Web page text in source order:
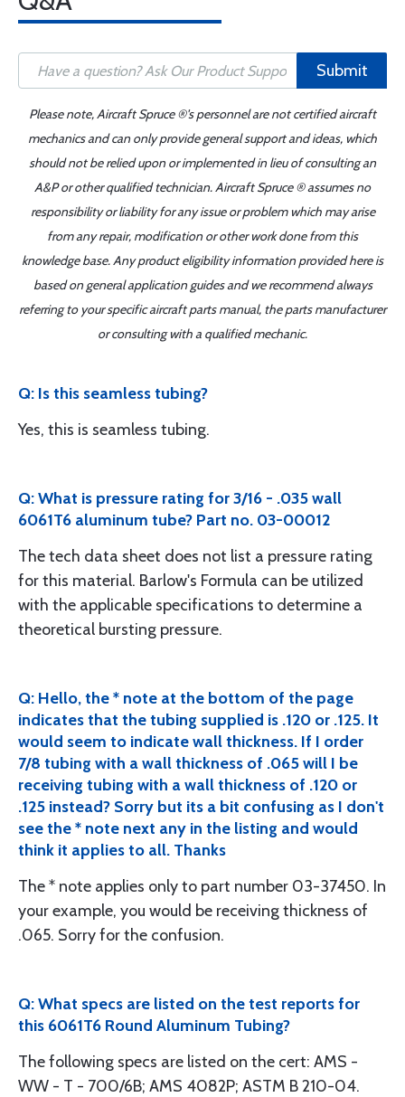
Submit
Please note, Aircraft Spruce ®'s personnel are not certified aircraft
mechanics and can only provide general support and ideas, which
should not be relied upon or implemented in lieu of consulting an
A&P or other qualified technician. Aircraft Spruce ® assumes no
responsibility or liability for any issue or problem which may arise
from any repair, modification or other work done from this
knowledge base. Any product eligibility information provided here is
based on general application guides and we recommend always
referring to your specific aircraft parts manual, the parts manufacturer
or consulting with a qualified mechanic.
Q: Is this seamless tubing?
Yes, this is seamless tubing.
Q: What is pressure rating for 3/16 - .035 wall
6061T6 aluminum tube? Part no. 03-00012
The tech data sheet does not list a pressure rating
for this material. Barlow's Formula can be utilized
with the applicable specifications to determine a
theoretical bursting pressure.
Q: Hello, the * note at the bottom of the page
indicates that the tubing supplied is .120 or .125. It
would seem to indicate wall thickness. If I order
7/8 tubing with a wall thickness of .065 will I be
receiving tubing with a wall thickness of .120 or
.125 instead? Sorry but its a bit confusing as I don't
see the * note next any in the listing and would
think it applies to all. Thanks
The * note applies only to part number 03-37450. In
your example, you would be receiving thickness of
.065. Sorry for the confusion.
Q: What specs are listed on the test reports for
this 6061T6 Round Aluminum Tubing?
The following specs are listed on the cert: AMS -
WW - T - 700/6B; AMS 4082P; ASTM B 210-04.